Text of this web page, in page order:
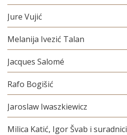
Jure Vujić
Melanija Ivezić Talan
Jacques Salomé
Rafo Bogišić
Jaroslaw Iwaszkiewicz
Milica Katić, Igor Švab i suradnici